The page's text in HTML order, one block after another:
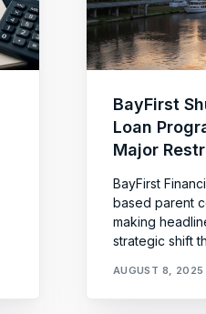
BayFirst
Loan
Major
BayFirst
based parent
making
strategic shift
AUGUST 8, 2025